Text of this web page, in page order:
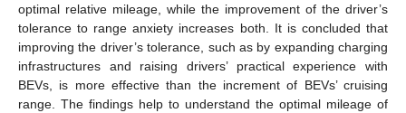
optimal relative mileage, while the improvement of the driver’s
tolerance to range anxiety increases both. It is concluded that
improving the driver’s tolerance, such as by expanding charging
infrastructures and raising drivers’ practical experience with
BEVs, is more effective than the increment of BEVs’ cruising
range. The findings help to understand the optimal mileage of